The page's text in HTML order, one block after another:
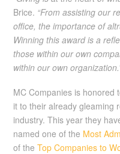
Brice. “From assisting our
office, the importance of
Winning this award is a
those within our own
within our own
MC Companies is honored
it to their already gleaming
industry. This year they
named one of the Most
of the Top Companies to